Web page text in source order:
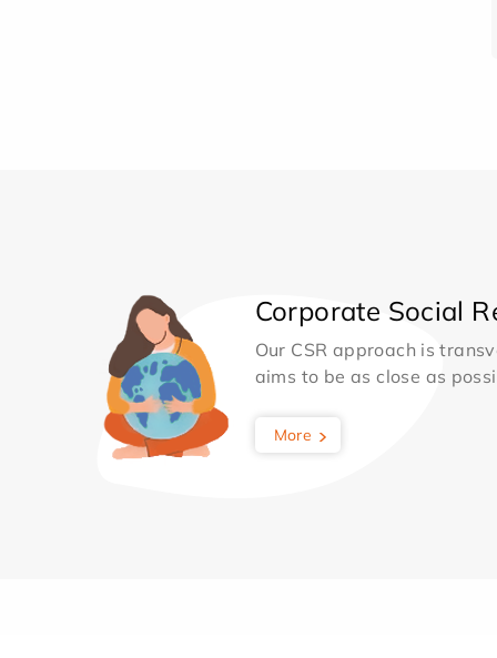
Corporate Social
Our CSR approach is
aims to be as close as
More